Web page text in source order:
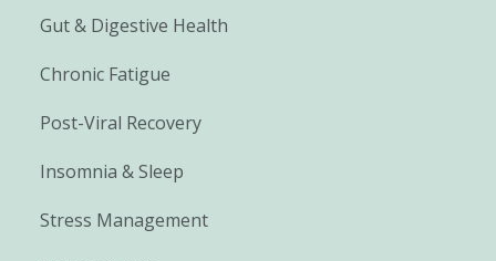
Gut & Digestive Health
Chronic Fatigue
Post-Viral Recovery
Insomnia & Sleep
Stress Management